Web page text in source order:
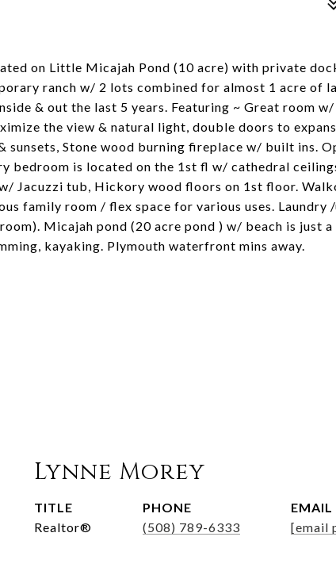
on Little Micajah Pond (10 acre) with private
ranch w/ 2 lots combined for almost 1 acre of
& out the last 5 years. Featuring ~ Great room
the view & natural light, double doors to
sunsets, Stone wood burning fireplace w/ built ins.
bedroom is located on the 1st fl w/ cathedral
Jacuzzi tub, Hickory wood floors on 1st floor.
family room / flex space for various uses.
Micajah pond (20 acre pond ) w/ beach is just
kayaking. Plymouth waterfront mins away.
Lynne Morey
TITLE
Realtor®
PHONE
(508) 789-6333
EMAIL
[email